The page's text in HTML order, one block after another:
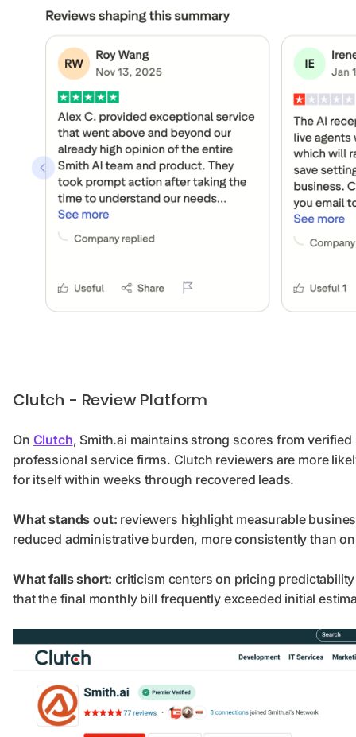
Clutch - Review Platform
On Clutch, Smith.ai maintains strong scores from
professional service firms. Clutch reviewers are more
for itself within weeks through recovered leads.
What stands out: reviewers highlight measurable
reduced administrative burden, more consistently than
What falls short: criticism centers on pricing
that the final monthly bill frequently exceeded initial